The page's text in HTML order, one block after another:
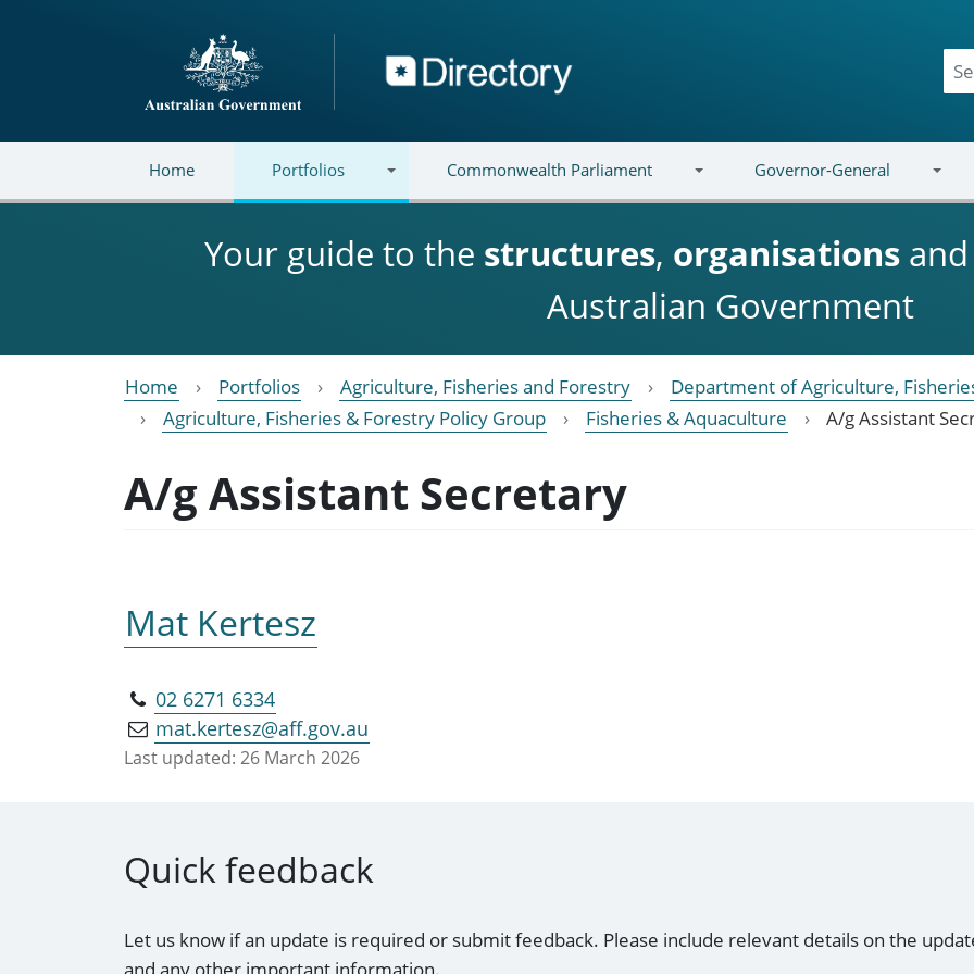
Directory
Home Portfolios Commonwealth Parliament Governor-General
Your guide to the structures, organisations
Australian Government
Home Portfolios Agriculture, Fisheries and Forestry
Department of Agriculture,
Agriculture, Fisheries & Forestry Policy Group
Fisheries & Aquaculture A/g Assistant
A/g Assistant Secretary
Mat Kertesz
02 6271 6334
mat.kertesz@aff.gov.au
Last updated: 26 March 2026
Quick feedback
Let us know if an update is required or submit feedback. Please include relevant details on the